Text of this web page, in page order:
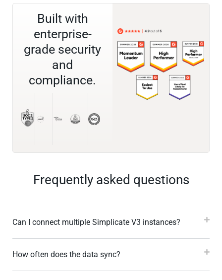
Built with
enterprise-
grade security
and
compliance.
Frequently asked questions
Can I connect multiple Simplicate V3 instances?
How often does the data sync?